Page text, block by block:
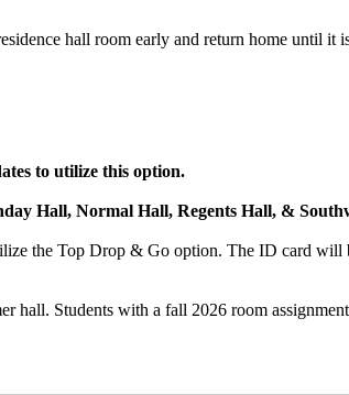
hall room early and return home until it
to utilize this option.
Hall, Normal Hall, Regents Hall, &
the Top Drop & Go option. The ID card will
hall. Students with a fall 2026 room